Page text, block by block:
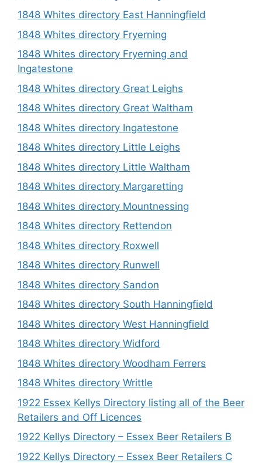
1848 Whites directory East Hanningfield
1848 Whites directory Fryerning
1848 Whites directory Fryerning and
Ingatestone
1848 Whites directory Great Leighs
1848 Whites directory Great Waltham
1848 Whites directory Ingatestone
1848 Whites directory Little Leighs
1848 Whites directory Little Waltham
1848 Whites directory Margaretting
1848 Whites directory Mountnessing
1848 Whites directory Rettendon
1848 Whites directory Roxwell
1848 Whites directory Runwell
1848 Whites directory Sandon
1848 Whites directory South Hanningfield
1848 Whites directory West Hanningfield
1848 Whites directory Widford
1848 Whites directory Woodham Ferrers
1848 Whites directory Writtle
1922 Essex Kellys Directory listing all of the Beer
Retailers and Off Licences
1922 Kellys Directory – Essex Beer Retailers B
1922 Kellys Directory – Essex Beer Retailers C